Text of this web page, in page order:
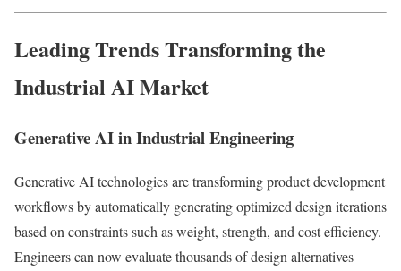
Leading Trends Transforming the
Industrial AI Market
Generative AI in Industrial Engineering
Generative AI technologies are transforming product development
workflows by automatically generating optimized design iterations
based on constraints such as weight, strength, and cost efficiency.
Engineers can now evaluate thousands of design alternatives